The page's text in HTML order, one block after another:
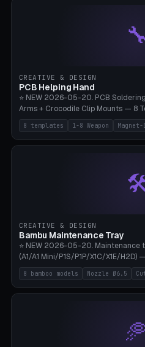
lantern hook (ridgeline hanger),
paracord hole integrated
geometries. ⚠️ **PETG/ASA UV
~1 hour per set (6 clips).
🔧
CREATIVE & DESIGN
PCB Helping Hand
⭐ NEW 2026-05-20. PCB
Arms + Crocodile Clip Mounts — 8
Arm Pro, Mini 1-Arm Travel,
2 Clips, Workshop 6-Arm Heavy,
Holder 2×. Parametric Arm Count
(Ø20×6mm Neodymium N42). Arm
Suitable for Hakko FX-888D, Weller
Tools, Wera Soldering Kits. PLA+
8 templates 1-8 Weapon Magnet-
CREATIVE & DESIGN
Bambu Maintenance Tray
⭐ NEW 2026-05-20. Maintenance
(A1/A1 Mini/P1S/P1P/X1C/X1E/H2D)
complete tray (8 nozzles), A1 Mini
nozzles), X1C/X1E Pro-Workshop (14
slots), cutter + tweezers tray, AMS
0.2/0.4/0.6/0.8mm + hardened
slot (35×8mm for side cutter /
Ø22×8mm (Bambu Grease).
8 bamboo models Nozzle Ø6.5